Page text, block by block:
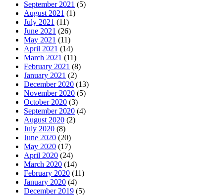
September 2021 (5)
August 2021 (1)
July 2021 (11)
June 2021 (26)
May 2021 (11)
April 2021 (14)
March 2021 (11)
February 2021 (8)
January 2021 (2)
December 2020 (13)
November 2020 (5)
October 2020 (3)
September 2020 (4)
August 2020 (2)
July 2020 (8)
June 2020 (20)
May 2020 (17)
April 2020 (24)
March 2020 (14)
February 2020 (11)
January 2020 (4)
December 2019 (5)